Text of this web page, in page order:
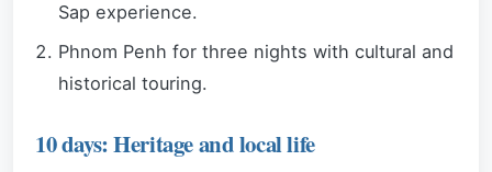
Sap experience.
Phnom Penh for three nights with cultural and
historical touring.
10 days: Heritage and local life